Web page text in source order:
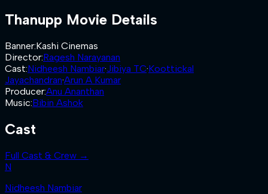
Thanupp Movie Details
Banner:Kashi Cinemas
Director:Ragesh Narayanan
Cast:Nidheesh Nambiar·Jibiya TC·Koottickal
Jayachandran·Arun A Kumar
Producer:Anu Ananthan
Music:Bibin Ashok
Cast
Full Cast & Crew →
N
Nidheesh Nambiar